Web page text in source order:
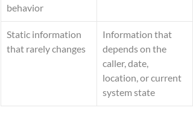
behavior
Static information
that rarely changes
Information that
depends on the
caller, date,
location, or current
system state